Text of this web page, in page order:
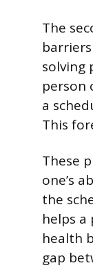
The
solving
person
a
This
These
one’s
the
helps
health
gap